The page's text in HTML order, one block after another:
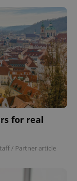
for real
/ Partner article